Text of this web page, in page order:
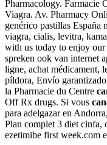
Pharmacology. Farmacie
Viagra. Av. Pharmacy
genérico pastillas España
viagra, cialis, levitra,
with us today to enjoy our
spreken ook van internet
ligne, achat médicament,
píldora, Envío
la Pharmacie du Centre
Off Rx drugs. Si vous
para adelgazar en
Plan complet 3 diet cinfa,
ezetimibe first week.com